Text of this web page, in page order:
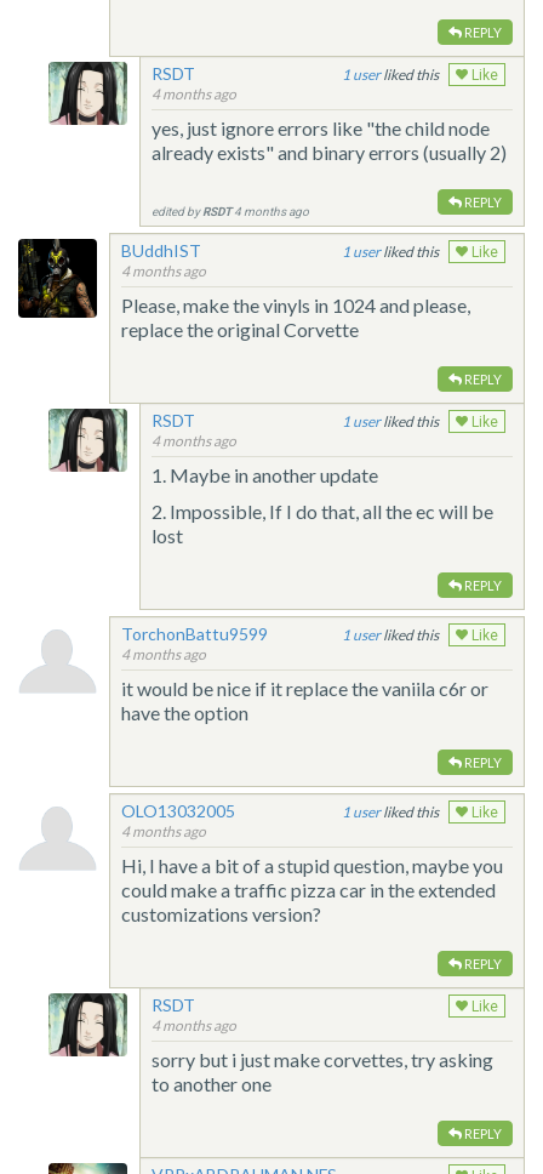
REPLY
RSDT
4 months ago
1 liked this Like
yes, just ignore errors like "the child node
already exists" and binary errors (usually 2)
REPLY
edited byRSDT4 months ago
BUddhIST
4 months ago
1 liked this Like
Please, make the vinyls in 1024 and please,
replace the original Corvette
REPLY
RSDT
4 months ago
1 liked this Like
1. Maybe in another update
2. Impossible, If I do that, all the ec will be
lost
REPLY
TorchonBattu9599
4 months ago
1 liked this Like
it would be nice if it replace the vaniila c6r or
have the option
REPLY
OLO13032005
4 months ago
1 liked this Like
Hi, I have a bit of a stupid question, maybe you
could make a traffic pizza car in the extended
customizations version?
REPLY
RSDT
4 months ago
Like
sorry but i just make corvettes, try asking
to another one
REPLY